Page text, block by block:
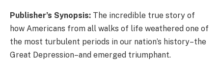
Publisher’s Synopsis: The incredible true story of
how Americans from all walks of life weathered one of
the most turbulent periods in our nation’s history–the
Great Depression–and emerged triumphant.